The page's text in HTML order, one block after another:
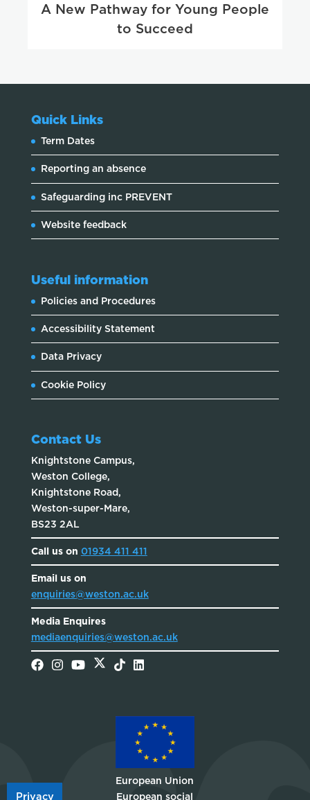
Privacy
A New Pathway for Young People
to Succeed
Quick Links
Term Dates
Reporting an absence
Safeguarding inc PREVENT
Website feedback
Useful information
Policies and Procedures
Accessibility Statement
Data Privacy
Cookie Policy
Contact Us
Knightstone Campus,
Weston College,
Knightstone Road,
Weston-super-Mare,
BS23 2AL
Call us on 01934 411 411
Email us on
enquiries@weston.ac.uk
Media Enquires
mediaenquiries@weston.ac.uk
European Union
European social